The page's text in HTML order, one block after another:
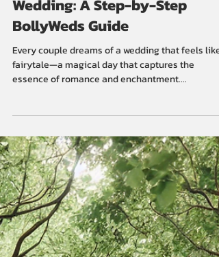
BollyWeds
How to Create a Fairytale
Wedding: A Step-by-Step
BollyWeds Guide
Every couple dreams of a wedding that feels like
fairytale—a magical day that captures the
essence of romance and enchantment....